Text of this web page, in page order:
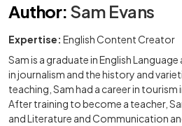
Author: Sam Evans
Expertise: English Content Creator
Sam is a graduate in English
in journalism and the history and
teaching, Sam had a career in tourism
After training to become a teacher,
and Literature and Communication